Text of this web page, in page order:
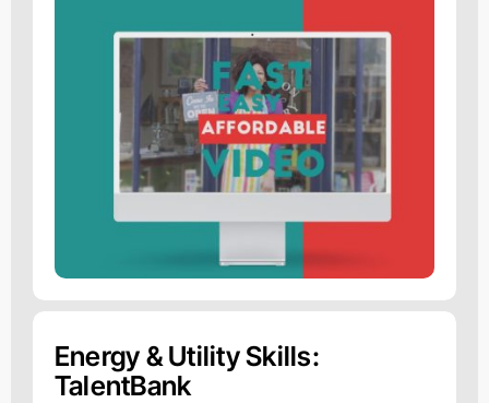
Energy & Utility Skills:
TalentBank